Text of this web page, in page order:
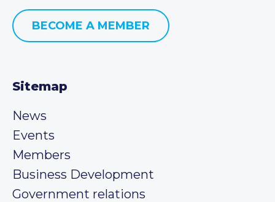
BECOME A MEMBER
Sitemap
News
Events
Members
Business Development
Government relations